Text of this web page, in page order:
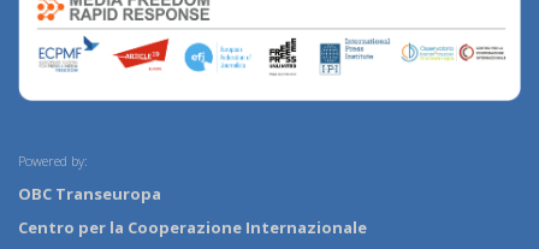
Powered by:
OBC Transeuropa
Centro per la Cooperazione Internazionale